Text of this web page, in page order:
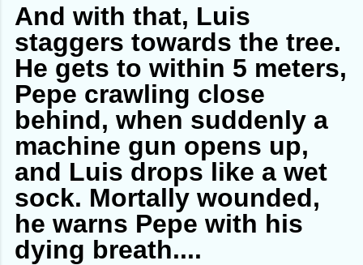
And with that, Luis
staggers towards the tree.
He gets to within 5 meters,
Pepe crawling close
behind, when suddenly a
machine gun opens up,
and Luis drops like a wet
sock. Mortally wounded,
he warns Pepe with his
dying breath....